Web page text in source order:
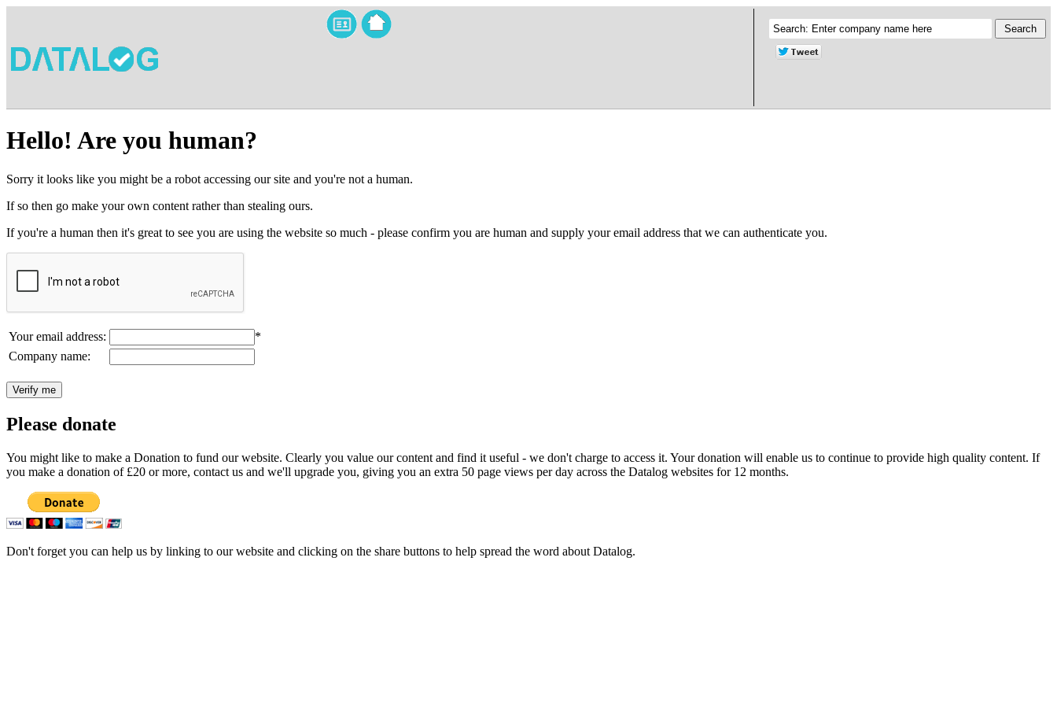
Hello! Are you human?
Sorry it looks like you might be a robot accessing our site and you're not a human.
If so then go make your own content rather than stealing ours.
If you're a human then it's great to see you are using the website so much - please confirm you are human and supply your email address that we can authenticate you.
Your email address:
*
Company name:
Please donate
You might like to make a Donation to fund our website. Clearly you value our content and find it useful - we don't charge to access it. Your donation will enable us to continue to provide high quality content. If
you make a donation of £20 or more, contact us and we'll upgrade you, giving you an extra 50 page views per day across the Datalog websites for 12 months.
Don't forget you can help us by linking to our website and clicking on the share buttons to help spread the word about Datalog.